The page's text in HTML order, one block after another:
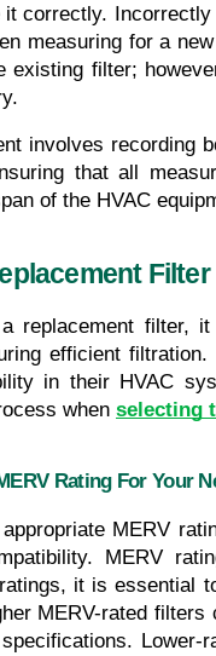
correctly.
measuring for a
existing filter;
involves recording
that all
of the HVAC
Filter
a replacement filter,
efficient
in their HVAC
when selecting
Rating For Your
MERV
MERV
it is essential
MERV-rated